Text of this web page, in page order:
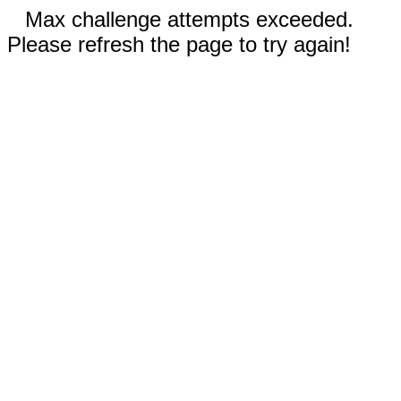
Max challenge attempts exceeded.
Please refresh the page to try again!